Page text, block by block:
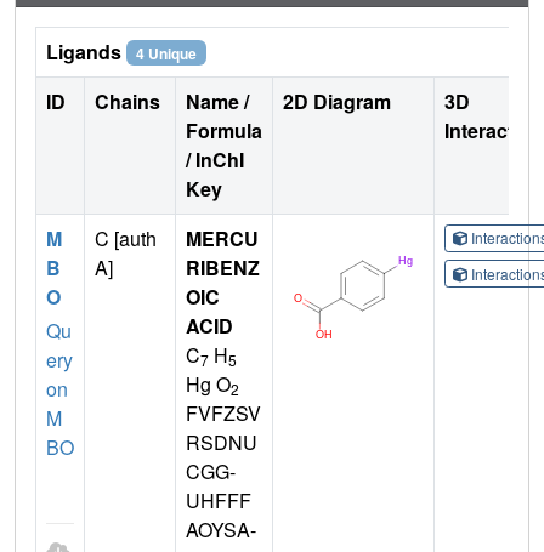
Ligands 4 Unique
ID Chains
Name /
Formula
/ InChI
Key
2D Diagram
3D
M
B
O
Qu
ery
on
M
BO
C [auth
A]
MERCU
RIBENZ
OIC
ACID
C7 H5
Hg O2
FVFZSV
RSDNU
CGG-
UHFFF
AOYSA-